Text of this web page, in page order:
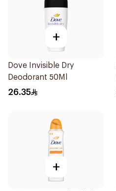
+
Dove Invisible Dry
Deodorant 50Ml
26.35
+